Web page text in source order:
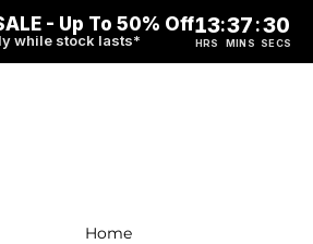
- Up To 50% Off
while stock lasts*
13
HRS
:37
MINS
:29
SECS
Home